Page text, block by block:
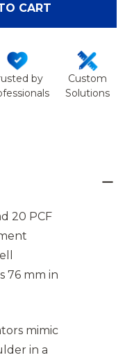
ROTATOR CUFF
OF DOME
CART
by
Custom
Solutions
20 PCF
76 mm in
mimic
in a